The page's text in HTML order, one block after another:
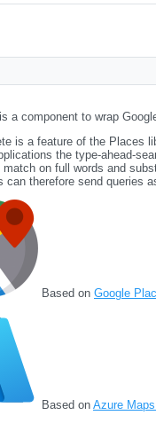
a component to wrap
is a feature of the Places
the type-ahead-
on full words and
can therefore send queries
Based on Google
Based on Azure